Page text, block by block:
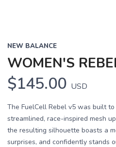
NEW BALANCE
WOMEN'S
$145.00 USD
The FuelCell Rebel v5 was built
streamlined, race-inspired mesh
the resulting silhouette boasts a
surprises, and confidently stands